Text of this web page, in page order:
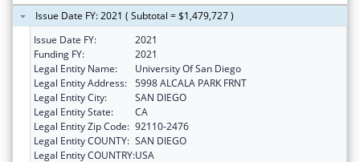
Issue Date FY: 2021 ( Subtotal = $1,479,727 )
Issue Date FY:
2021
Funding FY:
2021
Legal Entity Name:
University Of San Diego
Legal Entity Address: 5998 ALCALA PARK FRNT
Legal Entity City:
SAN DIEGO
Legal Entity State:
CA
Legal Entity Zip Code: 92110-2476
Legal Entity COUNTY: SAN DIEGO
Legal Entity COUNTRY:USA